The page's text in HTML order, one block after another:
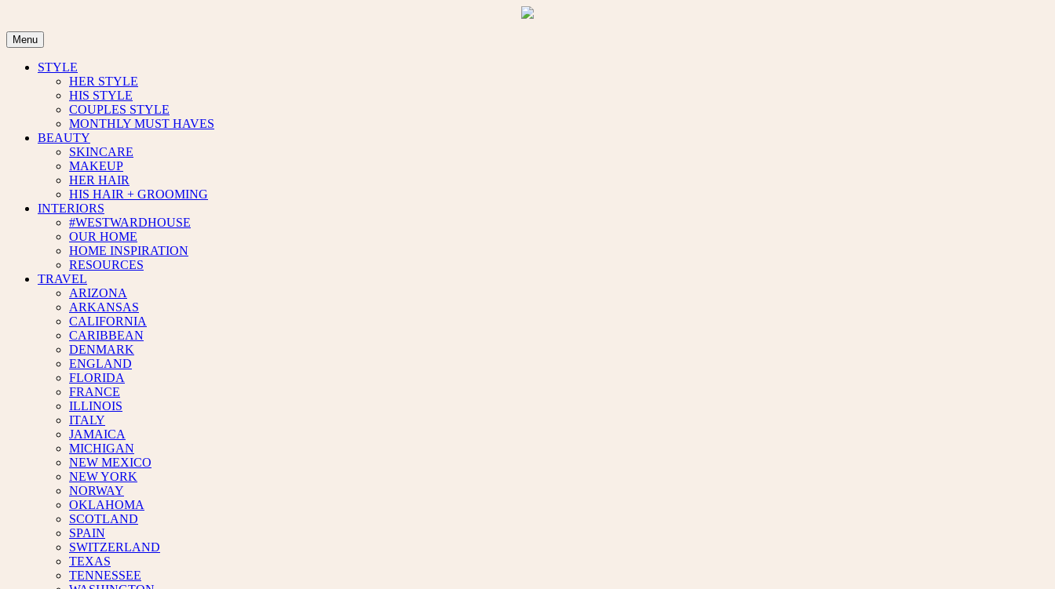
content
Menu
STYLE
HER STYLE
HIS STYLE
COUPLES STYLE
MONTHLY MUST HAVES
BEAUTY
SKINCARE
MAKEUP
HER HAIR
HIS HAIR + GROOMING
INTERIORS
#WESTWARDHOUSE
OUR HOME
HOME INSPIRATION
RESOURCES
TRAVEL
ARIZONA
ARKANSAS
CALIFORNIA
CARIBBEAN
DENMARK
ENGLAND
FLORIDA
FRANCE
ILLINOIS
ITALY
JAMAICA
MICHIGAN
NEW MEXICO
NEW YORK
NORWAY
OKLAHOMA
SCOTLAND
SPAIN
SWITZERLAND
TEXAS
TENNESSEE